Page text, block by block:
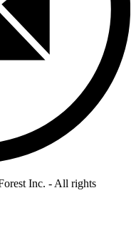
Inc. - All rights